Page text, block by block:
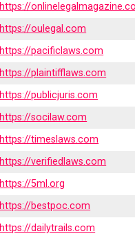
https://
https://oulegal.com
https://pacificlaws.com
https://plaintifflaws.com
https://publicjuris.com
https://socilaw.com
https://timeslaws.com
https://verifiedlaws.com
https://5ml.org
https://bestpoc.com
https://dailytrails.com